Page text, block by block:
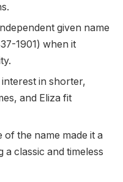
given name
1901) when it
in shorter,
and Eliza fit
of the name made it a
classic and timeless